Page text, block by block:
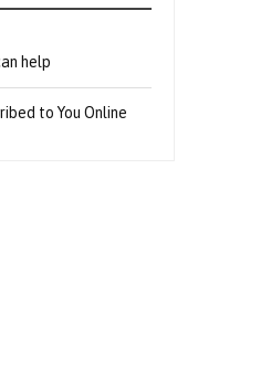
help
to You Online